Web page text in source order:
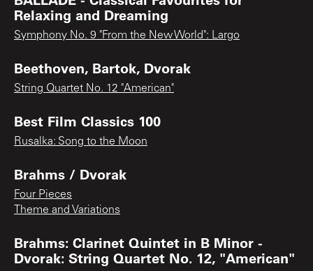
Relaxing and Dreaming
Symphony No. 9 "From the New World": Largo
Beethoven, Bartok, Dvorak
String Quartet No. 12 "American"
Best Film Classics 100
Rusalka: Song to the Moon
Brahms / Dvorak
Four Pieces
Theme and Variations
Brahms: Clarinet Quintet in B Minor -
Dvorak: String Quartet No. 12, "American"